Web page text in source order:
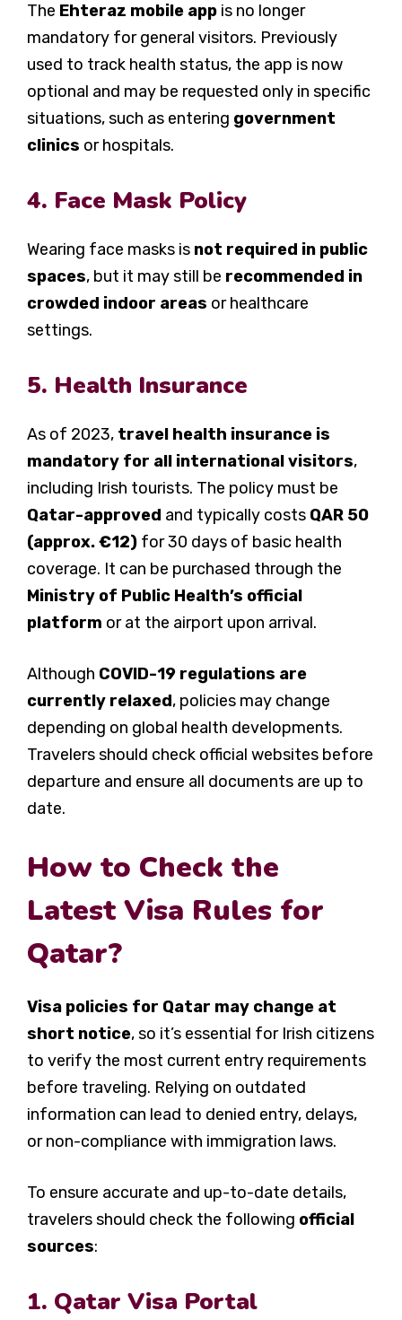
The Ehteraz mobile app is no longer
mandatory for general visitors. Previously
used to track health status, the app is now
optional and may be requested only in specific
situations, such as entering government
clinics or hospitals.
4. Face Mask Policy
Wearing face masks is not required in public
spaces, but it may still be recommended in
crowded indoor areas or healthcare
settings.
5. Health Insurance
As of 2023, travel health insurance is
mandatory for all international visitors,
including Irish tourists. The policy must be
Qatar-approved and typically costs QAR 50
(approx. €12) for 30 days of basic health
coverage. It can be purchased through the
Ministry of Public Health’s official
platform or at the airport upon arrival.
Although COVID-19 regulations are
currently relaxed, policies may change
depending on global health developments.
Travelers should check official websites before
departure and ensure all documents are up to
date.
How to Check the
Latest Visa Rules for
Qatar?
Visa policies for Qatar may change at
short notice, so it’s essential for Irish citizens
to verify the most current entry requirements
before traveling. Relying on outdated
information can lead to denied entry, delays,
or non-compliance with immigration laws.
To ensure accurate and up-to-date details,
travelers should check the following official
sources:
1. Qatar Visa Portal